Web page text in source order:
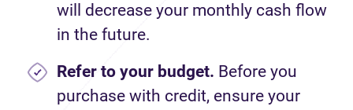
will decrease your monthly cash flow
in the future.
Refer to your budget. Before you
purchase with credit, ensure your